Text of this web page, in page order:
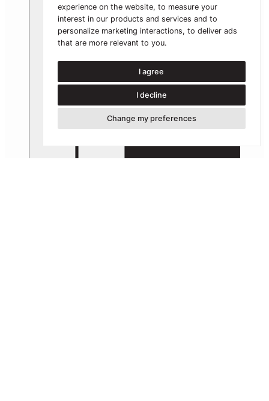
experience on the website, to measure your
interest in our products and services and to
personalize marketing interactions, to deliver ads
that are more relevant to you.
I agree
I decline
Change my preferences